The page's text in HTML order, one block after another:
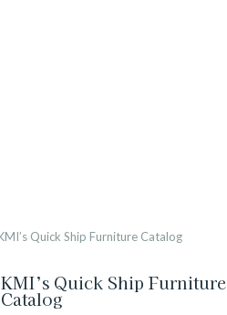
KMI’s Quick Ship Furniture
Catalog